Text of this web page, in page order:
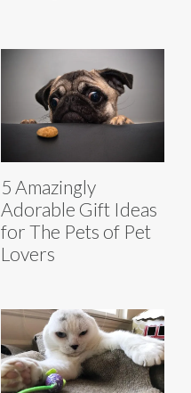
5 Amazingly
Adorable Gift Ideas
for The Pets of Pet
Lovers